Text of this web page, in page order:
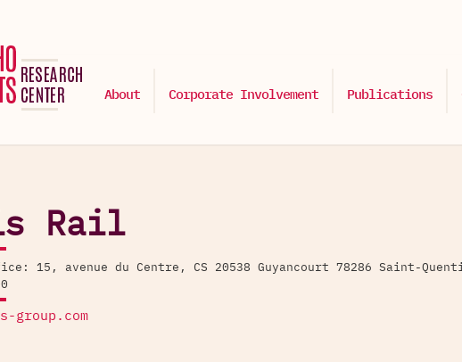
About Corporate Involvement Publications
Rail
15, avenue du Centre, CS 20538 Guyancourt 78286 Saint-
group.com